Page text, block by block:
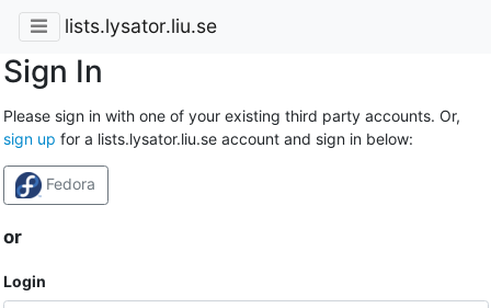
lists.lysator.liu.se
Sign In
Please sign in with one of your existing third party accounts. Or,
sign up for a lists.lysator.liu.se account and sign in below:
Fedora
or
Login